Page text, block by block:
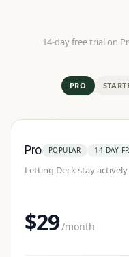
14-day free trial on
PRO
Pro POPULAR 14-DAY
Letting Deck stay
$29/month